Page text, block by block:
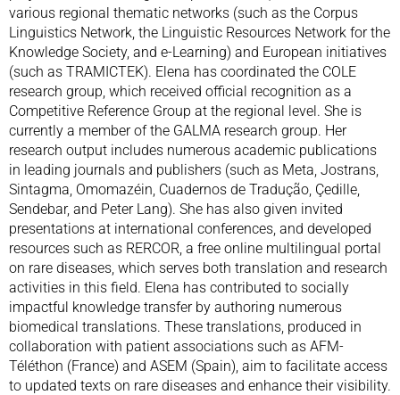
various regional thematic networks (such as the Corpus
Linguistics Network, the Linguistic Resources Network for the
Knowledge Society, and e-Learning) and European initiatives
(such as TRAMICTEK). Elena has coordinated the COLE
research group, which received official recognition as a
Competitive Reference Group at the regional level. She is
currently a member of the GALMA research group. Her
research output includes numerous academic publications
in leading journals and publishers (such as Meta, Jostrans,
Sintagma, Omomazéin, Cuadernos de Tradução, Çedille,
Sendebar, and Peter Lang). She has also given invited
presentations at international conferences, and developed
resources such as RERCOR, a free online multilingual portal
on rare diseases, which serves both translation and research
activities in this field. Elena has contributed to socially
impactful knowledge transfer by authoring numerous
biomedical translations. These translations, produced in
collaboration with patient associations such as AFM-
Téléthon (France) and ASEM (Spain), aim to facilitate access
to updated texts on rare diseases and enhance their visibility.